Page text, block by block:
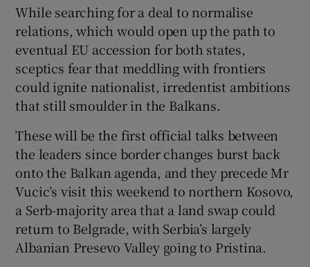
While searching for a deal to normalise
relations, which would open up the path to
eventual EU accession for both states,
sceptics fear that meddling with frontiers
could ignite nationalist, irredentist ambitions
that still smoulder in the Balkans.
These will be the first official talks between
the leaders since border changes burst back
onto the Balkan agenda, and they precede Mr
Vucic’s visit this weekend to northern Kosovo,
a Serb-majority area that a land swap could
return to Belgrade, with Serbia’s largely
Albanian Presevo Valley going to Pristina.